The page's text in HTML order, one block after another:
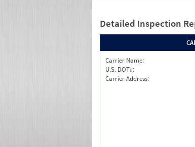
Detailed Inspection
Carrier Name:
U.S. DOT#:
Carrier Address: